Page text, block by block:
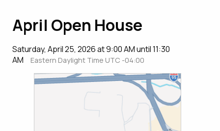
April Open House
Saturday, April 25, 2026 at 9:00 AM until 11:30
AM
Eastern Daylight Time UTC -04:00